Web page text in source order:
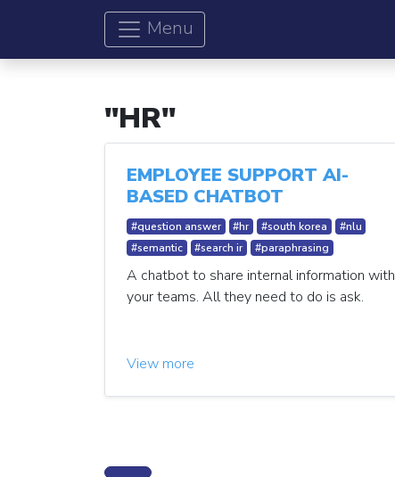
Menu
"HR"
EMPLOYEE SUPPORT AI-
BASED CHATBOT
#question answer #hr #south korea
#nlu
#semantic
#search ir #paraphrasing
A chatbot to share internal information with
your teams. All they need to do is ask.
View more